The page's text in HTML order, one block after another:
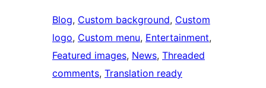
Blog, Custom background, Custom
logo, Custom menu, Entertainment
Featured images, News, Threaded
comments, Translation ready